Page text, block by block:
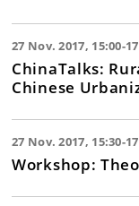
27 Nov. 2017, 15:00-
ChinaTalks:
Chinese
27 Nov. 2017, 15:30-
Workshop: